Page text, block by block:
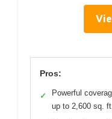
Pros:
✓
Powerful
up to 2,600 sq.